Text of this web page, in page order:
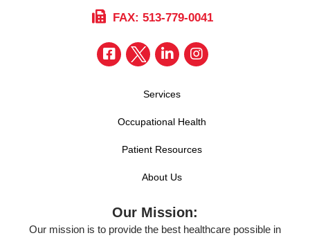
FAX: 513-779-0041
Services
Occupational Health
Patient Resources
About Us
Our Mission:
Our mission is to provide the best healthcare possible in